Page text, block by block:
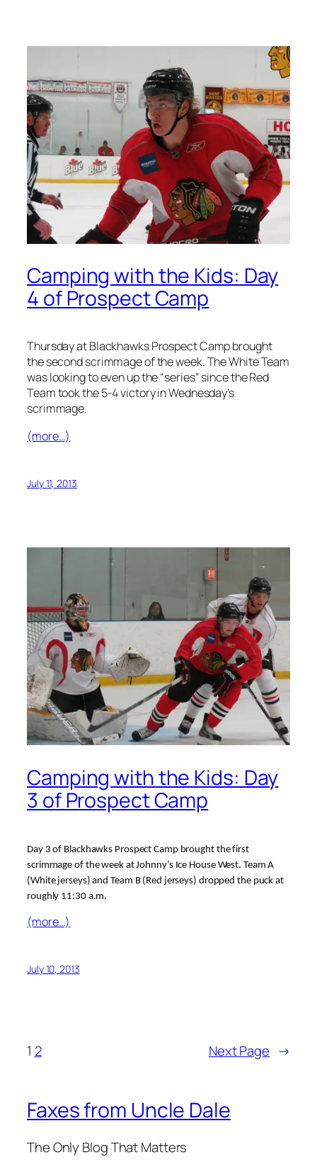
Camping with the Kids: Day
4 of Prospect Camp
Thursday at Blackhawks Prospect Camp brought
the second scrimmage of the week. The White Team
was looking to even up the “series” since the Red
Team took the 5-4 victory in Wednesday’s
scrimmage.
(more…)
July 11, 2013
Camping with the Kids: Day
3 of Prospect Camp
Day 3 of Blackhawks Prospect Camp brought the first
scrimmage of the week at Johnny’s Ice House West. Team A
(White jerseys) and Team B (Red jerseys) dropped the puck at
roughly 11:30 a.m.
(more…)
July 10, 2013
1 2 Next Page →
Faxes from Uncle Dale
The Only Blog That Matters